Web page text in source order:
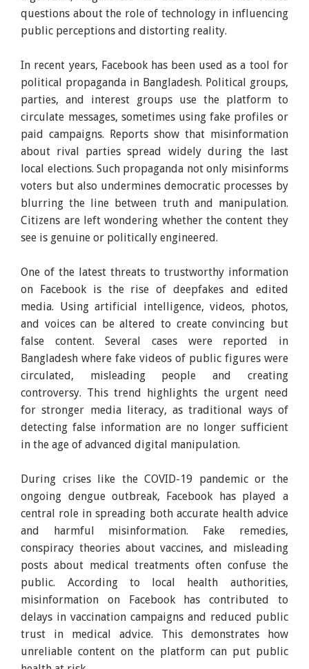
questions about the role of technology in influencing
public perceptions and distorting reality.
In recent years, Facebook has been used as a tool for
political propaganda in Bangladesh. Political groups,
parties, and interest groups use the platform to
circulate messages, sometimes using fake profiles or
paid campaigns. Reports show that misinformation
about rival parties spread widely during the last
local elections. Such propaganda not only misinforms
voters but also undermines democratic processes by
blurring the line between truth and manipulation.
Citizens are left wondering whether the content they
see is genuine or politically engineered.
One of the latest threats to trustworthy information
on Facebook is the rise of deepfakes and edited
media. Using artificial intelligence, videos, photos,
and voices can be altered to create convincing but
false content. Several cases were reported in
Bangladesh where fake videos of public figures were
circulated, misleading people and creating
controversy. This trend highlights the urgent need
for stronger media literacy, as traditional ways of
detecting false information are no longer sufficient
in the age of advanced digital manipulation.
During crises like the COVID-19 pandemic or the
ongoing dengue outbreak, Facebook has played a
central role in spreading both accurate health advice
and harmful misinformation. Fake remedies,
conspiracy theories about vaccines, and misleading
posts about medical treatments often confuse the
public. According to local health authorities,
misinformation on Facebook has contributed to
delays in vaccination campaigns and reduced public
trust in medical advice. This demonstrates how
unreliable content on the platform can put public